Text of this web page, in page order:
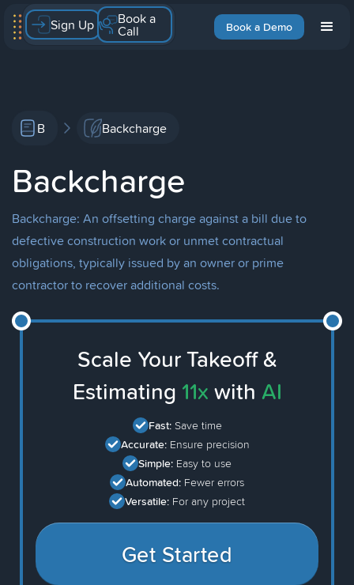
Book a Demo
Sign Up Book a
Call
B Backcharge
Backcharge
Backcharge: An offsetting charge against a bill due to
defective construction work or unmet contractual
obligations, typically issued by an owner or prime
contractor to recover additional costs.
Scale Your Takeoff &
Estimating 11x with AI
Fast: Save time
Accurate: Ensure precision
Simple: Easy to use
Automated: Fewer errors
Versatile: For any project
Get Started